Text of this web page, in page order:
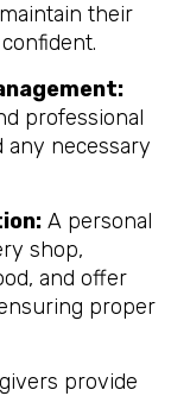
their
professional
necessary
A personal
shop,
and offer
proper
provide